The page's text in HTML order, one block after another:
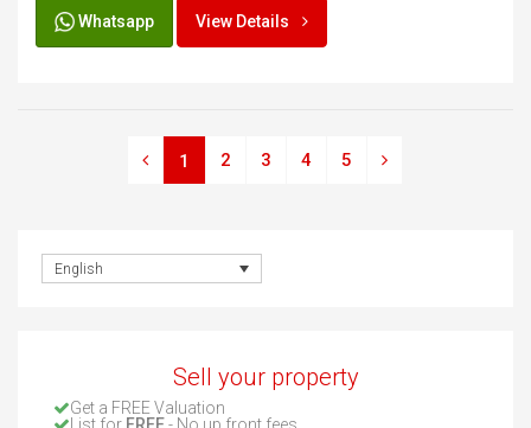
Whatsapp View Details
1 2 3 4 5
English
Sell your property
Get a FREE Valuation
List for FREE- No up front fees